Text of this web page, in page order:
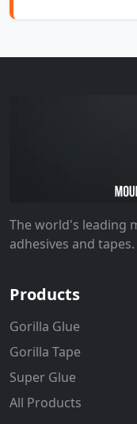
The world's leading
adhesives and tapes.
Products
Gorilla Glue
Gorilla Tape
Super Glue
All Products